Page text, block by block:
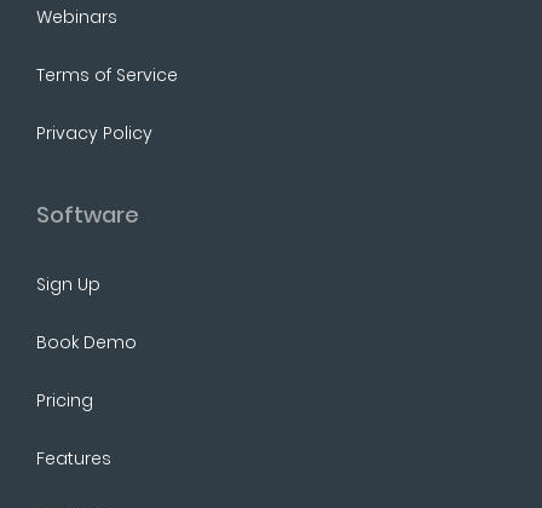
Webinars
Terms of Service
Privacy Policy
Software
Sign Up
Book Demo
Pricing
Features